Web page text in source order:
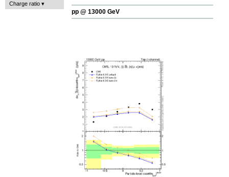
Charge ratio
pp @ 13000 GeV